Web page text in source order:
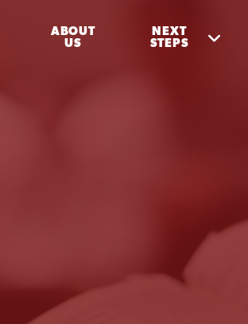
ABOUT
US
NEXT
STEPS